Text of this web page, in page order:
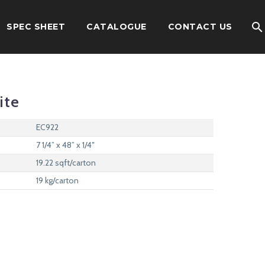
SPEC SHEET CATALOGUE CONTACT US
EC922
7 1/4” x 48” x 1/4″
19.22 sqft/carton
19 kg/carton